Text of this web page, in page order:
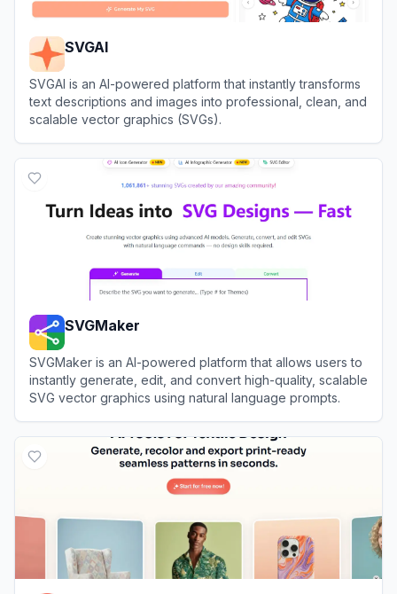
SVGAI
SVGAI is an AI-powered platform that instantly transforms
text descriptions and images into professional, clean, and
scalable vector graphics (SVGs).
SVGMaker
SVGMaker is an AI-powered platform that allows users to
instantly generate, edit, and convert high-quality, scalable
SVG vector graphics using natural language prompts.